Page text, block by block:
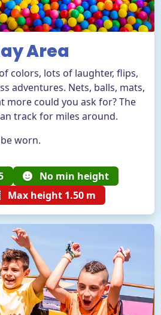
Area
colors, lots of laughter, flips,
adventures. Nets, balls, mats,
more could you ask for? The
track for miles around.
worn.
No min height
Max height 1.50 m